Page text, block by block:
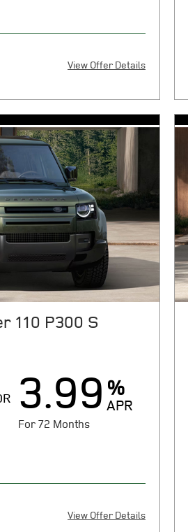
View Offer Details
X
$7080 cash or trade equity plus
certificate of compliance or
electronic filing charge, any
fees due at signing.
cap cost reduction, $0
fee, and $85 dealer
per mile over 10000
for 72 months at $14.75 per
of down payment. On
for qualified customers
everyone will qualify. See
expires 08/31/2026.
110 P300 S
3.99 %
APR
For 72 Months
View Offer Details